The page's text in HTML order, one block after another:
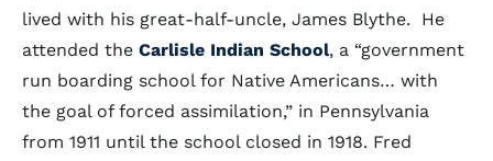
lived with his great-half-uncle, James Blythe. He
attended the Carlisle Indian School, a “government
run boarding school for Native Americans… with
the goal of forced assimilation,” in Pennsylvania
from 1911 until the school closed in 1918. Fred